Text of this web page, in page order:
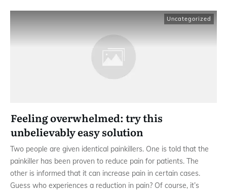
Uncategorized
Feeling overwhelmed: try this
unbelievably easy solution
Two people are given identical painkillers. One is told that the
painkiller has been proven to reduce pain for patients. The
other is informed that it can increase pain in certain cases.
Guess who experiences a reduction in pain? Of course, it’s